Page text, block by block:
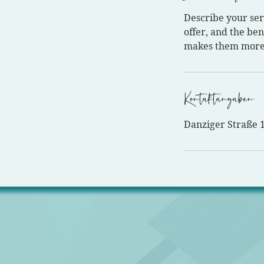
Describe your
offer, and the
makes them
Kontaktangaben
Danziger Straße